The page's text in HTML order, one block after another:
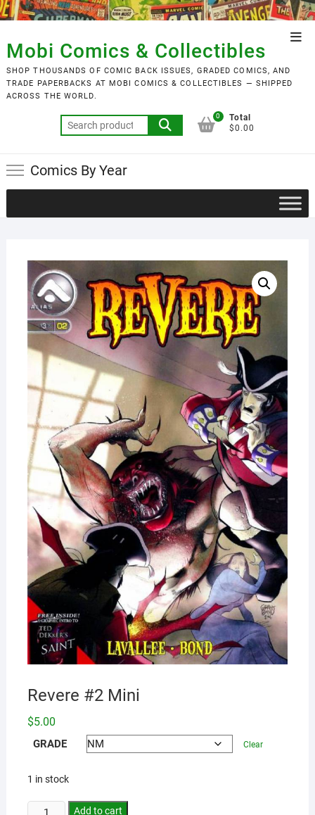
Skip
to
content
Mobi Comics & Collectibles
SHOP THOUSANDS OF COMIC BACK ISSUES, GRADED COMICS, AND
TRADE PAPERBACKS AT MOBI COMICS & COLLECTIBLES — SHIPPED
ACROSS THE WORLD.
Search
for:
0
Total
$0.00
Comics By Year
Revere #2 Mini
$5.00
GRADE Clear
1 in stock
Add to cart